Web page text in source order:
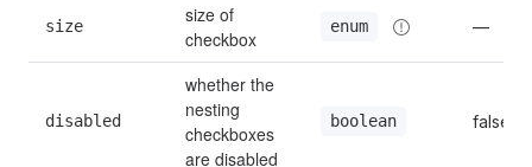
size
size of
checkbox
enum —
disabled
whether the
nesting
checkboxes
are disabled
boolean false